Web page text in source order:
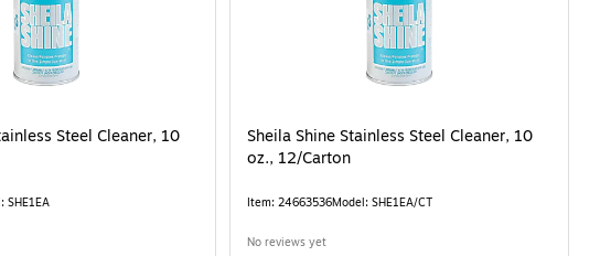
Steel Cleaner, 10
SHE1EA
Sheila Shine Stainless Steel Cleaner, 10
oz., 12/Carton
Item: 24663536Model: SHE1EA/CT
No reviews yet